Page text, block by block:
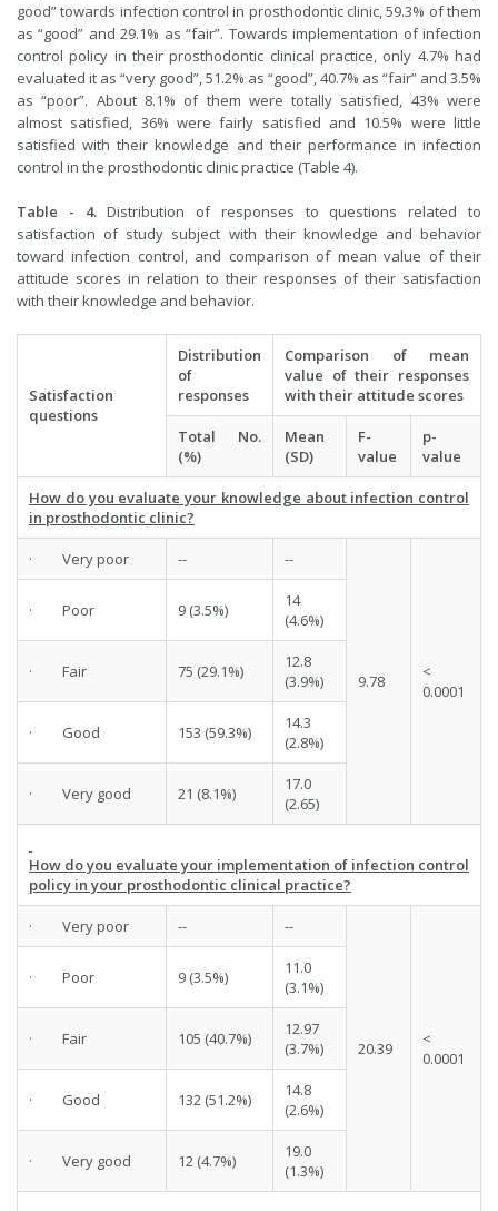
good” towards infection control in prosthodontic clinic, 59.3% of them
as “good” and 29.1% as “fair”. Towards implementation of infection
control policy in their prosthodontic clinical practice, only 4.7% had
evaluated it as “very good”, 51.2% as “good”, 40.7% as “fair” and 3.5%
as “poor”. About 8.1% of them were totally satisfied, 43% were
almost satisfied, 36% were fairly satisfied and 10.5% were little
satisfied with their knowledge and their performance in infection
control in the prosthodontic clinic practice (Table 4).
Table - 4.Distribution of responses to questions related to
satisfaction of study subject with their knowledge and behavior
toward infection control, and comparison of mean value of their
attitude scores in relation to their responses of their satisfaction
with their knowledge and behavior.
Satisfaction
questions
Distribution
of
responses
Comparison of mean
value of their responses
with their attitude scores
Total No.
(%)
Mean
(SD)
F-
value
p-
value
How do you evaluate your knowledge about infection control
in prosthodontic clinic?
· Very poor -- --
9.78
<
0.0001
· Poor 9 (3.5%)
14
(4.6%)
· Fair 75 (29.1%)
12.8
(3.9%)
· Good 153 (59.3%)
14.3
(2.8%)
· Very good 21 (8.1%)
17.0
(2.65)
How do you evaluate your implementation of infection control
policy in your prosthodontic clinical practice?
· Very poor -- --
20.39
<
0.0001
· Poor 9 (3.5%)
11.0
(3.1%)
· Fair 105 (40.7%)
12.97
(3.7%)
· Good 132 (51.2%)
14.8
(2.6%)
· Very good 12 (4.7%)
19.0
(1.3%)